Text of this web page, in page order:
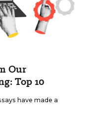
Our
Top 10
have made a